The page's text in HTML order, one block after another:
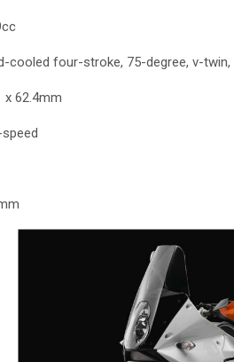
cooled four-stroke, 75-degree, v-twin,
x 62.4mm